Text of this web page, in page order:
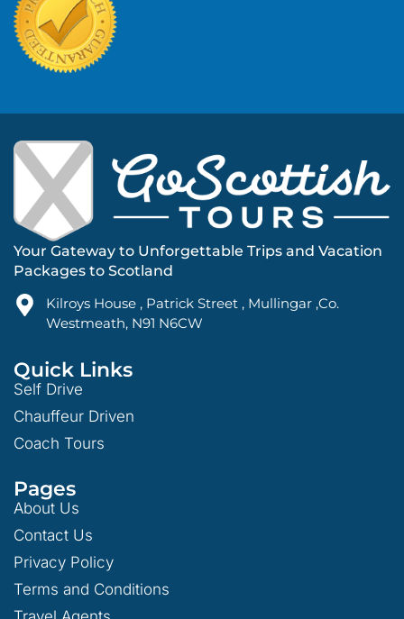
Your Gateway to Unforgettable Trips and Vacation
Packages to Scotland
Kilroys House , Patrick Street , Mullingar ,Co.
Westmeath, N91 N6CW
Quick Links
Self Drive
Chauffeur Driven
Coach Tours
Pages
About Us
Contact Us
Privacy Policy
Terms and Conditions